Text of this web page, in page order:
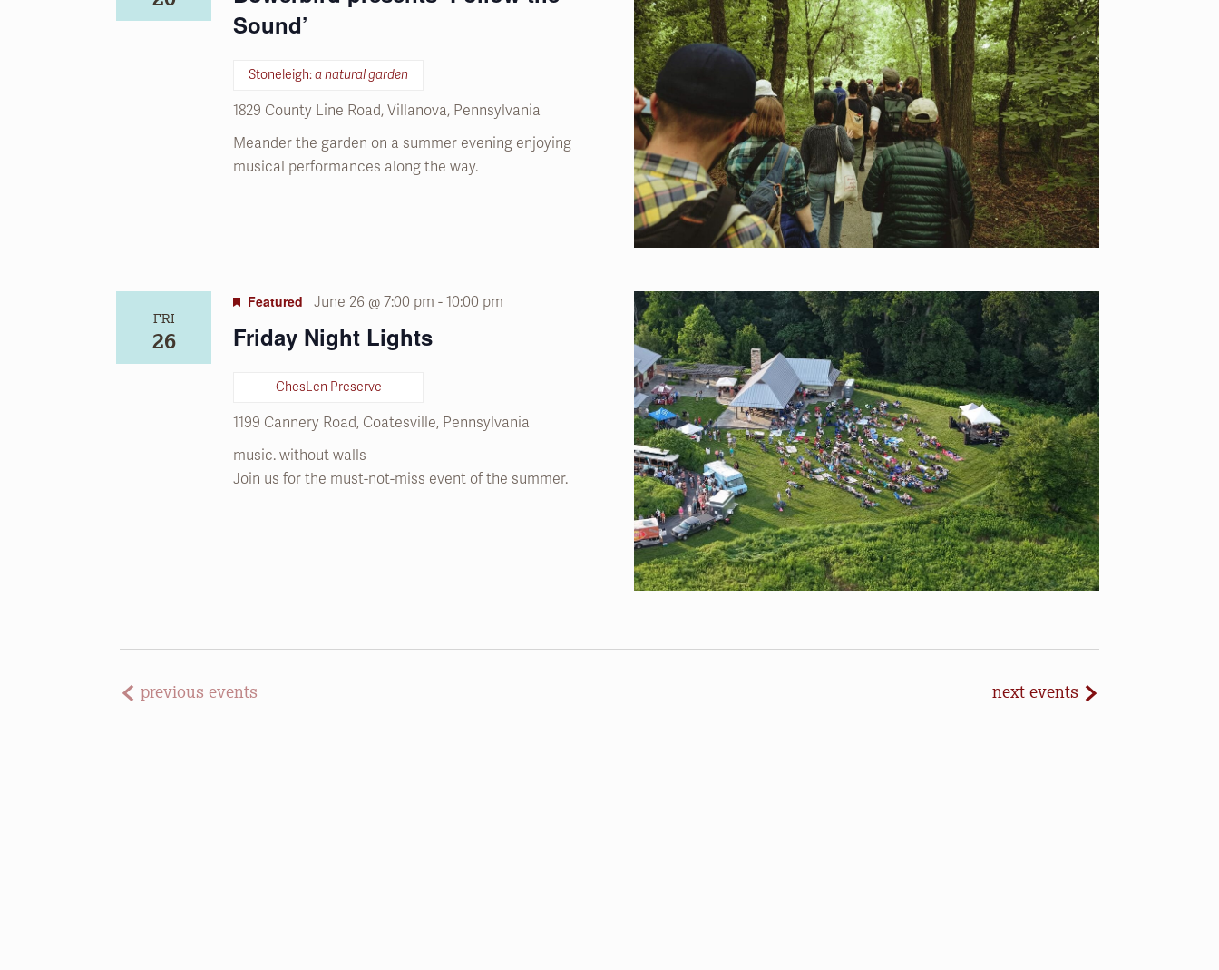
Sound’
Stoneleigh:a natural garden
1829 County Line Road, Villanova, Pennsylvania
Meander the garden on a summer evening enjoying
musical performances along the way.
FRI
26 Friday Night Lights
Featured June 26 @ 7:00 pm -10:00 pm
ChesLen Preserve
1199 Cannery Road, Coatesville, Pennsylvania
music. without walls
Join us for the must-not-miss event of the summer.
previous events next events